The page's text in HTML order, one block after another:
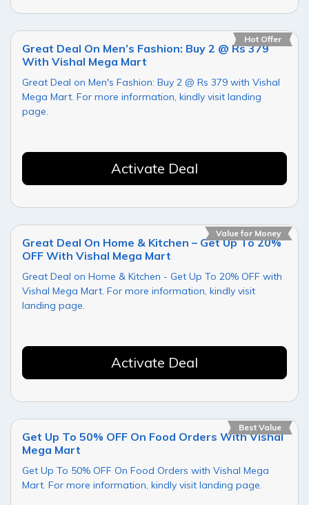
Hot Offer
Great Deal On Men’s Fashion: Buy 2 @ Rs 379
With Vishal Mega Mart
Great Deal on Men's Fashion: Buy 2 @ Rs 379 with Vishal
Mega Mart. For more information, kindly visit landing
page.
Activate Deal
Value for Money
Great Deal On Home & Kitchen – Get Up To 20%
OFF With Vishal Mega Mart
Great Deal on Home & Kitchen - Get Up To 20% OFF with
Vishal Mega Mart. For more information, kindly visit
landing page.
Activate Deal
Best Value
Get Up To 50% OFF On Food Orders With Vishal
Mega Mart
Get Up To 50% OFF On Food Orders with Vishal Mega
Mart. For more information, kindly visit landing page.